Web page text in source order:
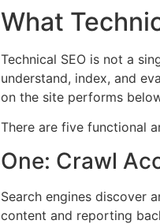
What
Technical SEO is not a
understand, index, and
on the site performs
There are five functional
One: Crawl
Search engines discover
content and reporting